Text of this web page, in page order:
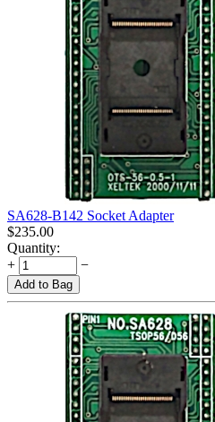
SA628-B142 Socket Adapter
$235.00
Quantity:
+
−
Add to Bag